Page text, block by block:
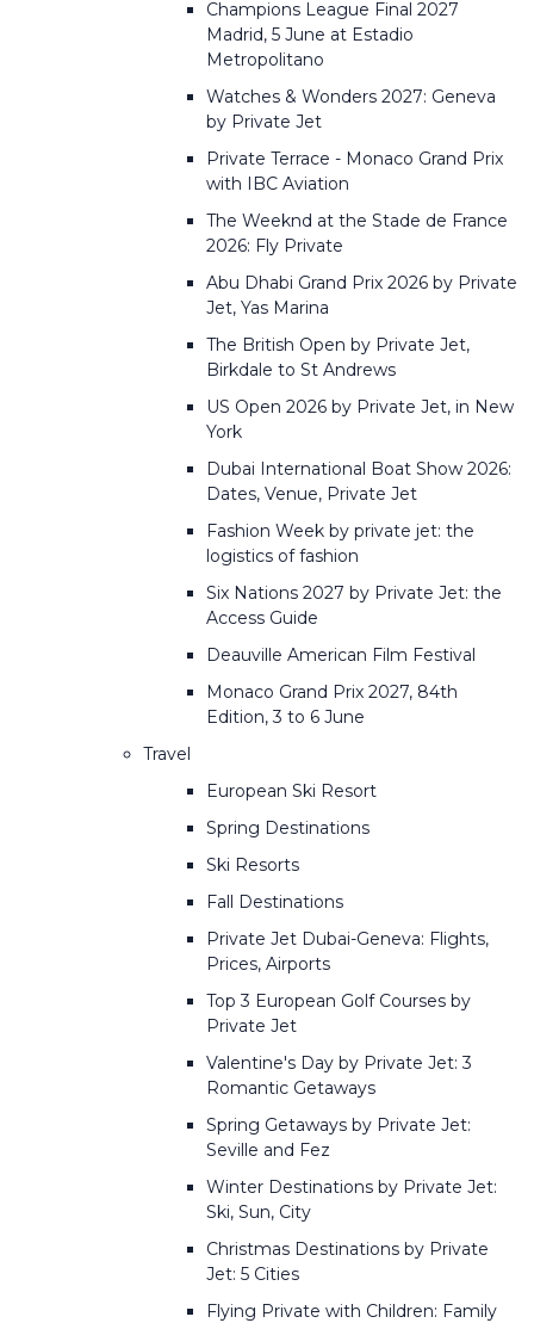
Champions League Final 2027
Madrid, 5 June at Estadio
Metropolitano
Watches & Wonders 2027: Geneva
by Private Jet
Private Terrace - Monaco Grand Prix
with IBC Aviation
The Weeknd at the Stade de France
2026: Fly Private
Abu Dhabi Grand Prix 2026 by Private
Jet, Yas Marina
The British Open by Private Jet,
Birkdale to St Andrews
US Open 2026 by Private Jet, in New
York
Dubai International Boat Show 2026:
Dates, Venue, Private Jet
Fashion Week by private jet: the
logistics of fashion
Six Nations 2027 by Private Jet: the
Access Guide
Deauville American Film Festival
Monaco Grand Prix 2027, 84th
Edition, 3 to 6 June
Travel
European Ski Resort
Spring Destinations
Ski Resorts
Fall Destinations
Private Jet Dubai-Geneva: Flights,
Prices, Airports
Top 3 European Golf Courses by
Private Jet
Valentine's Day by Private Jet: 3
Romantic Getaways
Spring Getaways by Private Jet:
Seville and Fez
Winter Destinations by Private Jet:
Ski, Sun, City
Christmas Destinations by Private
Jet: 5 Cities
Flying Private with Children: Family